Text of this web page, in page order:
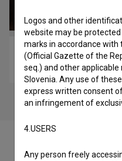
Once Upon a
Logos and other
website may be
marks in accordance with
(Official Gazette of the
seq.) and other
Slovenia. Any use of
express written consent
an infringement of
4.USERS
Any person freely